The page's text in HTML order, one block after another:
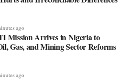
ago
Mission Arrives in Nigeria to
Gas, and Mining Sector Reforms
ago